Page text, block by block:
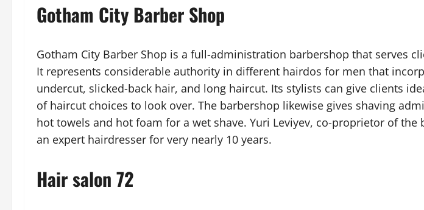
Gotham City Barber Shop
Gotham City Barber Shop is a full-administration barbershop that serves
It represents considerable authority in different hairdos for men that
undercut, slicked-back hair, and long haircut. Its stylists can give clients
of haircut choices to look over. The barbershop likewise gives shaving
hot towels and hot foam for a wet shave. Yuri Leviyev, co-proprietor of the
an expert hairdresser for very nearly 10 years.
Hair salon 72